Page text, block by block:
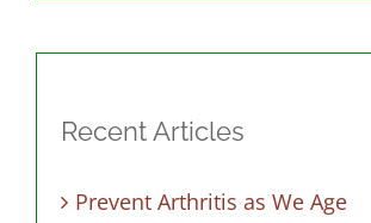
Recent Articles
Prevent Arthritis as We Age